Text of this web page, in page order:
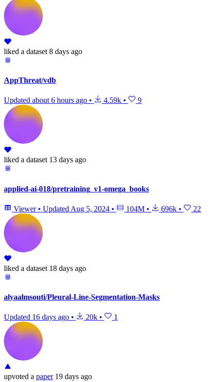
liked a dataset 8 days ago
AppThreat/vdb
Updated about 6 hours ago • 4.59k • 9
liked a dataset 13 days ago
applied-ai-018/pretraining_v1-omega_books
Viewer • Updated Aug 5, 2024 • 104M • 696k • 22
liked a dataset 18 days ago
alyaalmsouti/Pleural-Line-Segmentation-Masks
Updated 16 days ago • 20k • 1
upvoted a paper 19 days ago